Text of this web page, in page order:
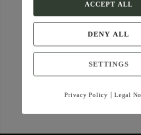
ACCEPT ALL
DENY ALL
SETTINGS
Privacy Policy | Legal